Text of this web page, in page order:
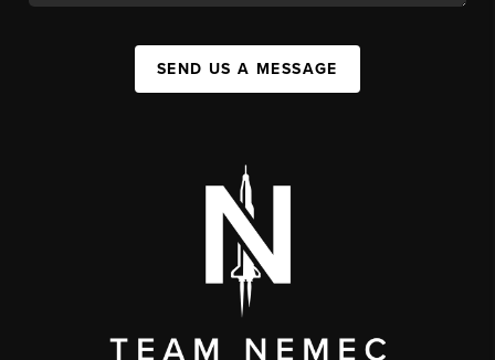
SEND US A MESSAGE